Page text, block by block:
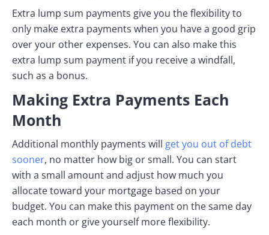
Extra lump sum payments give you the flexibility to
only make extra payments when you have a good grip
over your other expenses. You can also make this
extra lump sum payment if you receive a windfall,
such as a bonus.
Making Extra Payments Each
Month
Additional monthly payments will get you out of debt
sooner, no matter how big or small. You can start
with a small amount and adjust how much you
allocate toward your mortgage based on your
budget. You can make this payment on the same day
each month or give yourself more flexibility.